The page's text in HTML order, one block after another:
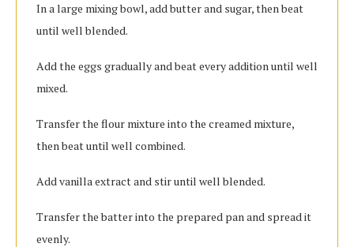
In a large mixing bowl, add butter and sugar, then beat
until well blended.
Add the eggs gradually and beat every addition until well
mixed.
Transfer the flour mixture into the creamed mixture,
then beat until well combined.
Add vanilla extract and stir until well blended.
Transfer the batter into the prepared pan and spread it
evenly.